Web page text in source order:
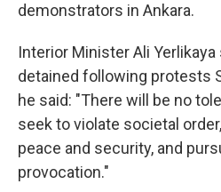
demonstrators in Ankara.
Interior Minister Ali
detained following protests
he said: "There will be no
seek to violate societal
peace and security, and
provocation."